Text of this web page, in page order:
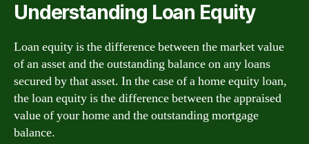
Understanding Loan Equity
Loan equity is the difference between the market value
of an asset and the outstanding balance on any loans
secured by that asset. In the case of a home equity loan,
the loan equity is the difference between the appraised
value of your home and the outstanding mortgage
balance.